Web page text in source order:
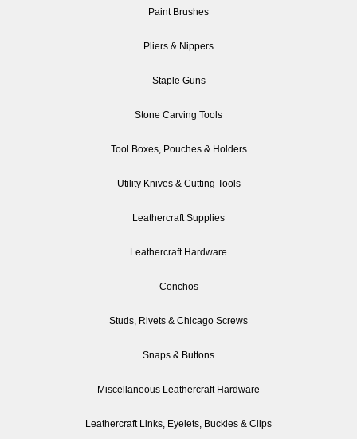
Paint Brushes
Pliers & Nippers
Staple Guns
Stone Carving Tools
Tool Boxes, Pouches & Holders
Utility Knives & Cutting Tools
Leathercraft Supplies
Leathercraft Hardware
Conchos
Studs, Rivets & Chicago Screws
Snaps & Buttons
Miscellaneous Leathercraft Hardware
Leathercraft Links, Eyelets, Buckles & Clips